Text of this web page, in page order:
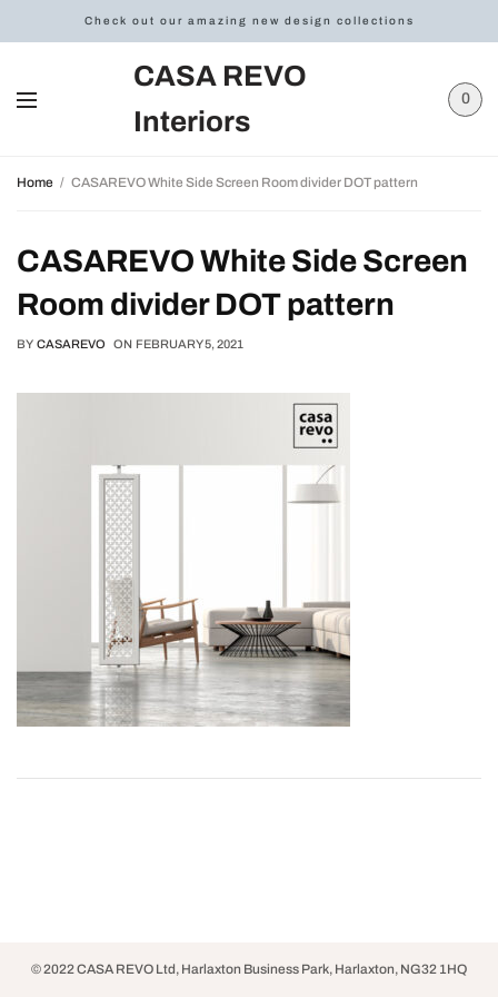
Check out our amazing new design collections
CASA REVO
Interiors
0
Home CASAREVO White Side Screen Room divider DOT pattern
CASAREVO White Side Screen
Room divider DOT pattern
BY CASAREVO ON FEBRUARY 5, 2021
© 2022 CASA REVO Ltd, Harlaxton Business Park, Harlaxton, NG32 1HQ